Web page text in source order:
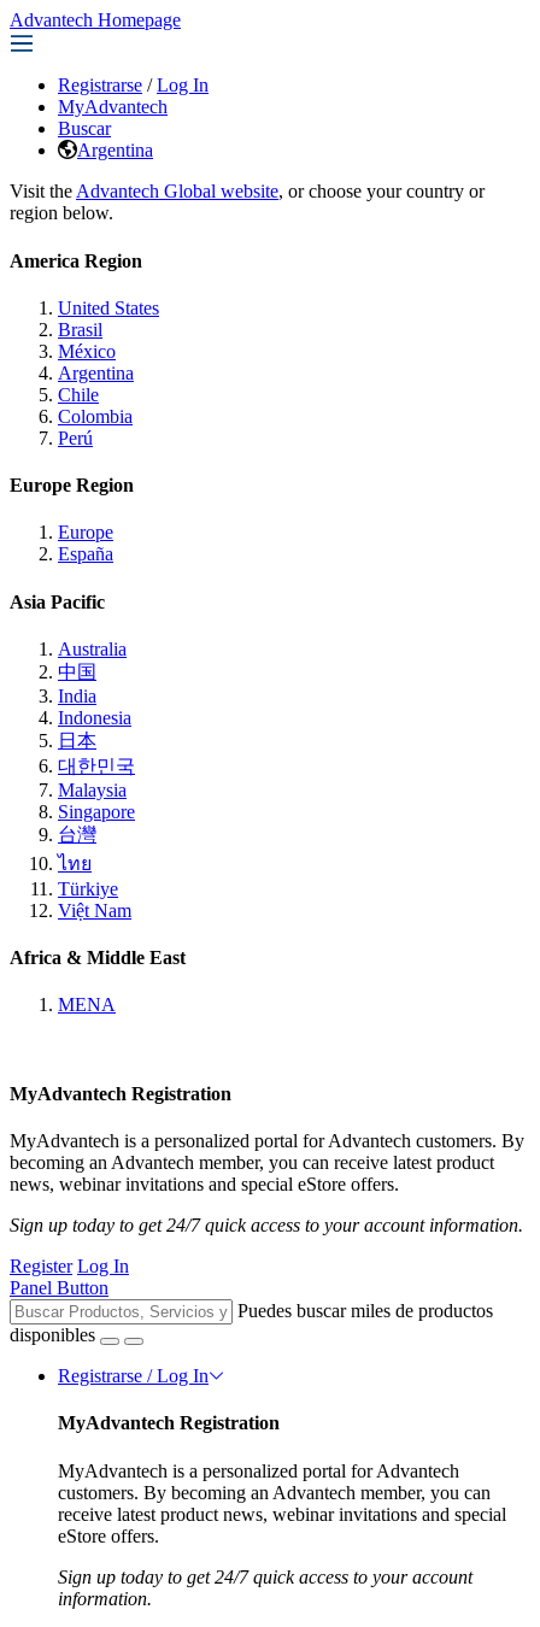
Advantech Homepage
Registrarse / Log In
MyAdvantech
Buscar
Argentina
Visit the Advantech Global website, or choose your country or
region below.
America Region
United States
Brasil
México
Argentina
Chile
Colombia
Perú
Europe Region
Europe
España
Asia Pacific
Australia
中国
India
Indonesia
日本
대한민국
Malaysia
Singapore
台灣
ไทย
Türkiye
Việt Nam
Africa & Middle East
MENA
MyAdvantech Registration
MyAdvantech is a personalized portal for Advantech customers. By
becoming an Advantech member, you can receive latest product
news, webinar invitations and special eStore offers.
Sign up today to get 24/7 quick access to your account information.
Register Log In
Panel Button
Puedes buscar miles de productos
disponibles
Registrarse / Log In
MyAdvantech Registration
MyAdvantech is a personalized portal for Advantech
customers. By becoming an Advantech member, you can
receive latest product news, webinar invitations and special
eStore offers.
Sign up today to get 24/7 quick access to your account
information.